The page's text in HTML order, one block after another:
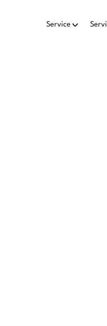
Service